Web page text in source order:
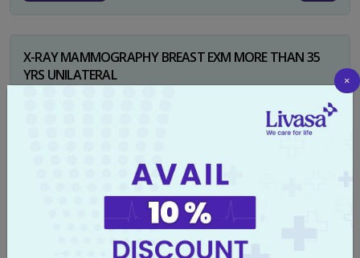
X-RAY MAMMOGRAPHY BREAST EXM MORE THAN 35
YRS UNILATERAL
X-RAY NECK FOR SOFT TISSUES LAT
×